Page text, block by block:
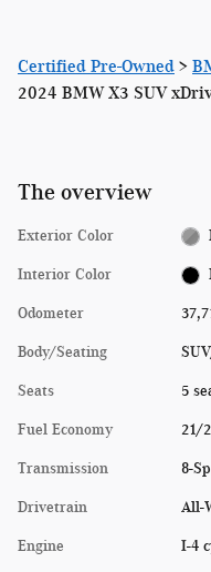
Certified Pre-Owned >
2024 BMW X3 SUV
The overview
Exterior Color
Interior Color
Odometer
Body/Seating
Seats 5
Fuel Economy 21/
Transmission 8-
Drivetrain All-
Engine I-4